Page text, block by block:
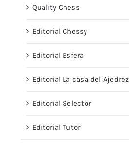
Quality Chess
Editorial Chessy
Editorial Esfera
Editorial La casa del Ajedrez
Editorial Selector
Editorial Tutor